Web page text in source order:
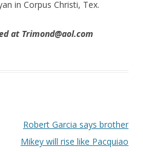
in Corpus Christi, Tex.
at Trimond@aol.com
Robert Garcia says brother
Mikey will rise like Pacquiao